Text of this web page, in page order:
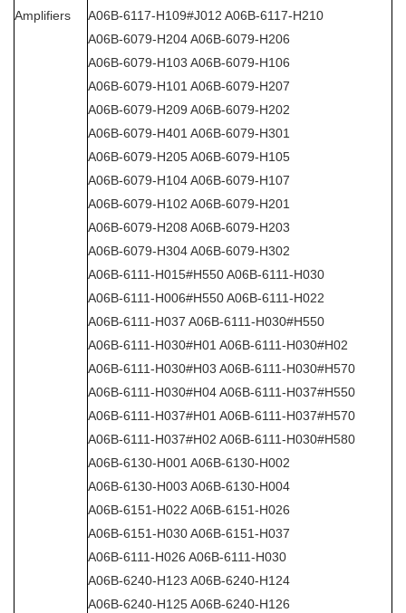
Amplifiers
A06B-6117-H109#J012 A06B-6117-H210
A06B-6079-H204 A06B-6079-H206
A06B-6079-H103 A06B-6079-H106
A06B-6079-H101 A06B-6079-H207
A06B-6079-H209 A06B-6079-H202
A06B-6079-H401 A06B-6079-H301
A06B-6079-H205 A06B-6079-H105
A06B-6079-H104 A06B-6079-H107
A06B-6079-H102 A06B-6079-H201
A06B-6079-H208 A06B-6079-H203
A06B-6079-H304 A06B-6079-H302
A06B-6111-H015#H550 A06B-6111-H030
A06B-6111-H006#H550 A06B-6111-H022
A06B-6111-H037 A06B-6111-H030#H550
A06B-6111-H030#H01 A06B-6111-H030#H02
A06B-6111-H030#H03 A06B-6111-H030#H570
A06B-6111-H030#H04 A06B-6111-H037#H550
A06B-6111-H037#H01 A06B-6111-H037#H570
A06B-6111-H037#H02 A06B-6111-H030#H580
A06B-6130-H001 A06B-6130-H002
A06B-6130-H003 A06B-6130-H004
A06B-6151-H022 A06B-6151-H026
A06B-6151-H030 A06B-6151-H037
A06B-6111-H026 A06B-6111-H030
A06B-6240-H123 A06B-6240-H124
A06B-6240-H125 A06B-6240-H126